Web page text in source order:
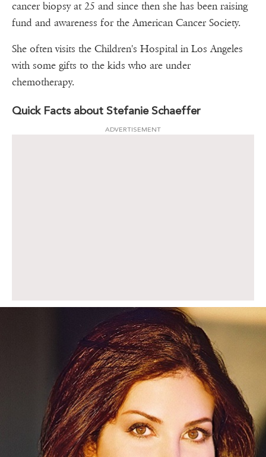
cancer biopsy at 25 and since then she has been raising
fund and awareness for the American Cancer Society.
She often visits the Children's Hospital in Los Angeles
with some gifts to the kids who are under
chemotherapy.
Quick Facts about Stefanie Schaeffer
ADVERTISEMENT